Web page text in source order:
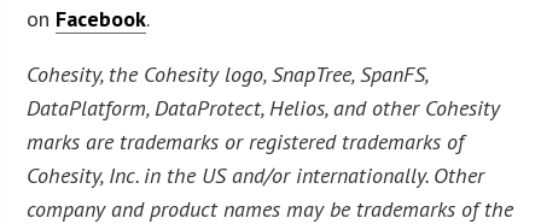
on Facebook.
Cohesity, the Cohesity logo, SnapTree, SpanFS,
DataPlatform, DataProtect, Helios, and other Cohesity
marks are trademarks or registered trademarks of
Cohesity, Inc. in the US and/or internationally. Other
company and product names may be trademarks of the